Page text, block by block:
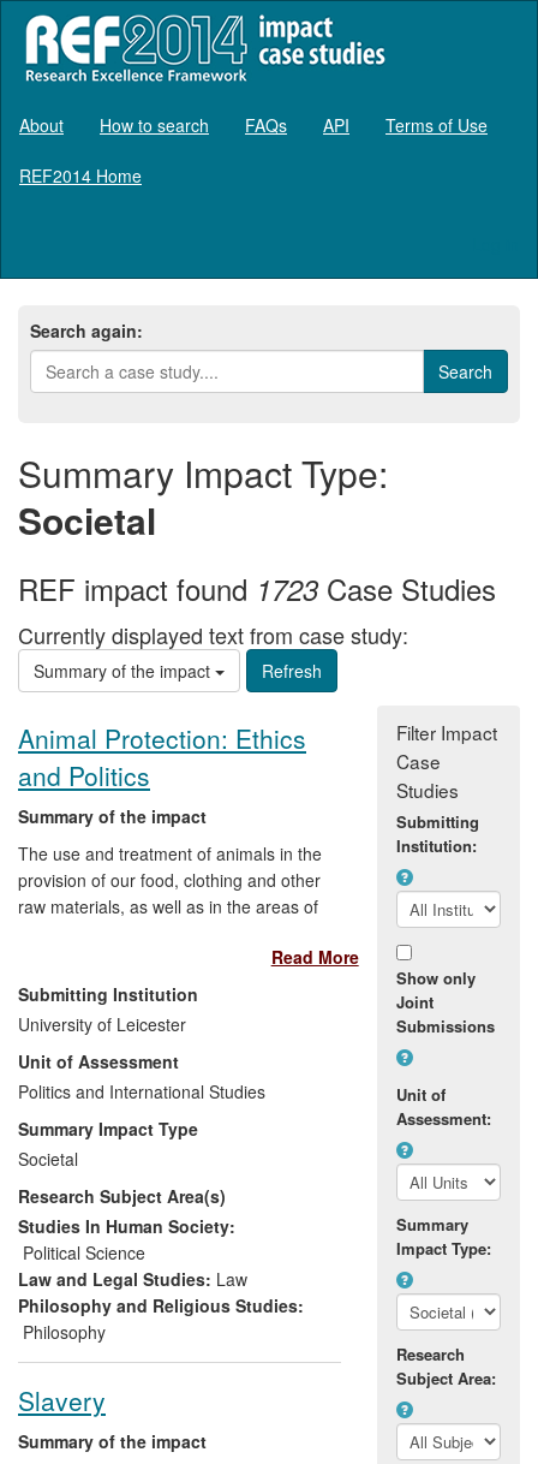
About How to search FAQs API Terms of Use
REF2014 Home
Search again:
Summary Impact Type:
Societal
REF impact found 1723Case Studies
Currently displayed text from case study:
Summary of the impact
Animal Protection: Ethics
and Politics
Summary of the impact
The use and treatment of animals in the
provision of our food, clothing and other
raw materials, as well as in the areas of
entertainment, polarises public opinion
and provokes extreme views. Research
by Professor Robert Garner on the ethics
and politics of animal protection has
provided a springboard for political debate
and decision making both in the UK and
internationally. In particular, Garner's work
has impacted upon the debate within the
animal protection movement, and has
helped to shape aspects of government
policy on animal welfare issues in general,
most notably on the UK Government's
approach to the issue of whaling, and
DEFRA's approach to the ethics of using
wild animals in circuses.
Read More
Submitting Institution
University of Leicester
Unit of Assessment
Politics and International Studies
Summary Impact Type
Societal
Research Subject Area(s)
Studies In Human Society:
Political Science
Law and Legal Studies: Law
Philosophy and Religious Studies:
Philosophy
Slavery
Summary of the impact
Filter Impact
Case
Studies
Submitting
Institution:
Show only
Joint
Submissions
Unit of
Assessment:
Summary
Impact Type:
Research
Subject Area: